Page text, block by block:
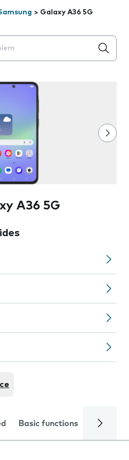
> Galaxy A36 5G
appear below the field as you
A36 5G
Basic functions Calls